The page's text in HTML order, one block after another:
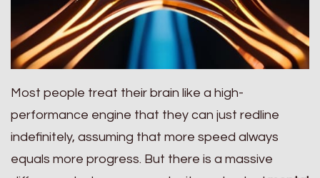
Most people treat their brain like a high-
performance engine that they can just redline
indefinitely, assuming that more speed always
equals more progress. But there is a massive